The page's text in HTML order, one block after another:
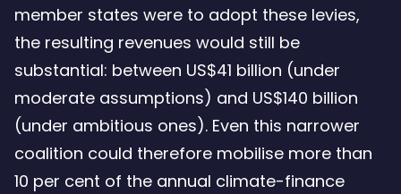
member states were to adopt these levies,
the resulting revenues would still be
substantial: between US$41 billion (under
moderate assumptions) and US$140 billion
(under ambitious ones). Even this narrower
coalition could therefore mobilise more than
10 per cent of the annual climate-finance